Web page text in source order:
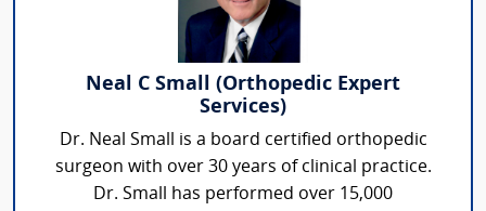
Neal C Small (Orthopedic Expert
Services)
Dr. Neal Small is a board certified orthopedic
surgeon with over 30 years of clinical practice.
Dr. Small has performed over 15,000